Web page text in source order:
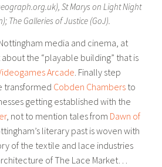
St Marys on Light Night
The Galleries of Justice (GoJ).
media and cinema, at
the “playable building” that is
Arcade . Finally step
transformed Cobden Chambers to
getting established with the
, not to mention tales from Dawn of
literary past is woven with
of the textile and lace industries
of The Lace Market…